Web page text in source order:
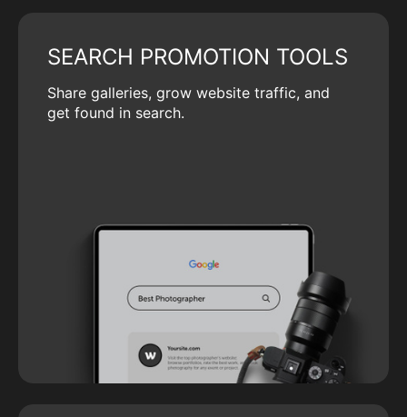
SEARCH PROMOTION TOOLS
Share galleries, grow website traffic, and
get found in search.